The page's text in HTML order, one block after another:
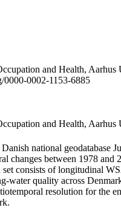
and Health,
0002-1153-6885
and Health,
national geodatabase
changes between 1978 and
consists of longitudinal
water quality across
resolution for the